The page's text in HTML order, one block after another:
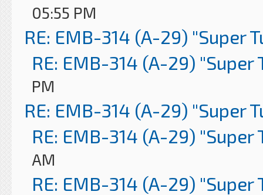
05:55 PM
RE: EMB-314 (A-29) "Super
RE: EMB-314 (A-29) "Super
PM
RE: EMB-314 (A-29) "Super
RE: EMB-314 (A-29) "Super
AM
RE: EMB-314 (A-29) "Super